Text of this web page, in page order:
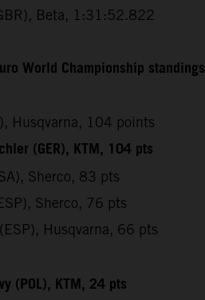
Beta, 1:31:52.822
World Championship standings
Husqvarna, 104 points
(GER), KTM, 104 pts
Sherco, 83 pts
Sherco, 76 pts
Husqvarna, 66 pts
(POL), KTM, 24 pts